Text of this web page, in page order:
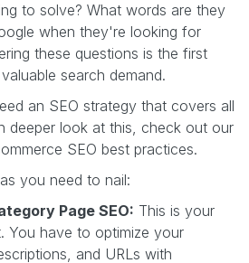
to solve? What words are they
when they're looking for
these questions is the first
search demand.
an SEO strategy that covers all
deeper look at this, check out our
SEO best practices.
you need to nail:
Page SEO: This is your
You have to optimize your
and URLs with